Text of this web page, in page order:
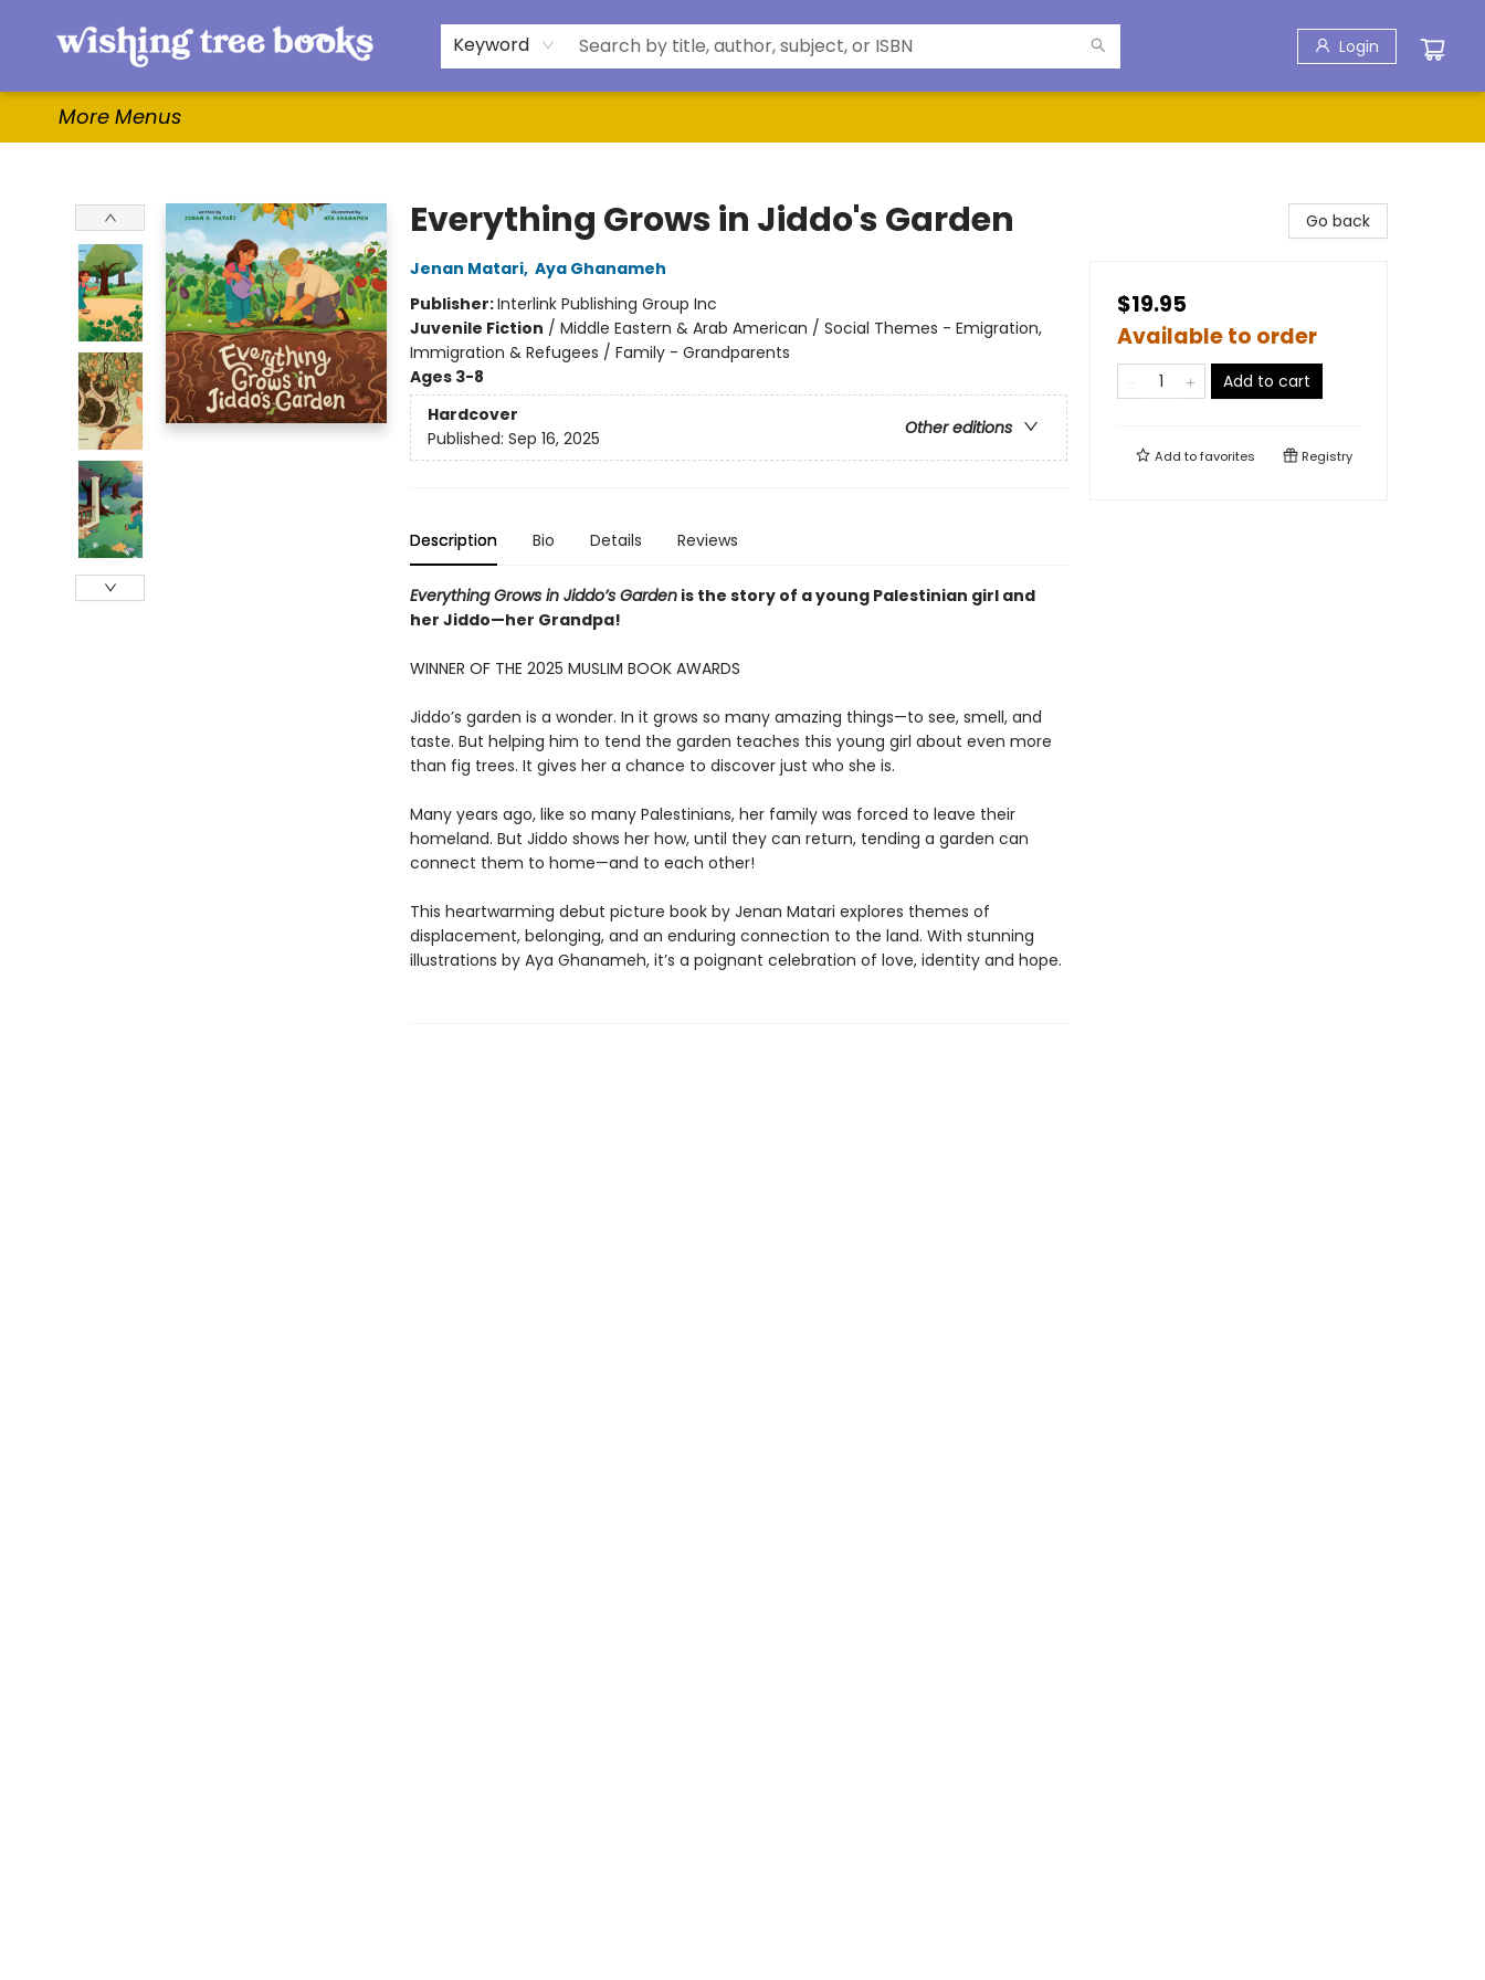
Keyword Login
Home
Browse
Gifts & More
Events
Contact & Hours
For Authors
WishLists
About
More Menus
Everything Grows in Jiddo's Garden
Jenan Matari, Aya Ghanameh
Publisher:Interlink Publishing Group Inc
Juvenile Fiction / Middle Eastern & Arab American / Social Themes - Emigration,
Immigration & Refugees / Family - Grandparents
Ages 3-8
Hardcover
Other editions
Published: Sep 16, 2025
Description Bio Details Reviews
Everything Grows in Jiddo’s Gardenis the story of a young Palestinian girl and
her Jiddo—her Grandpa!
WINNER OF THE 2025 MUSLIM BOOK AWARDS
Jiddo’s garden is a wonder. In it grows so many amazing things—to see, smell, and
taste. But helping him to tend the garden teaches this young girl about even more
than fig trees. It gives her a chance to discover just who she is.
Many years ago, like so many Palestinians, her family was forced to leave their
homeland. But Jiddo shows her how, until they can return, tending a garden can
connect them to home—and to each other!
This heartwarming debut picture book by Jenan Matari explores themes of
displacement, belonging, and an enduring connection to the land. With stunning
illustrations by Aya Ghanameh, it’s a poignant celebration of love, identity and hope.
Go back
$19.95
Available to order
Add to cart
Add tofavorites Registry